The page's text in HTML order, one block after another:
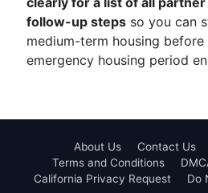
follow-up steps so you can
medium-term housing before
emergency housing period
About Us Contact Us
Terms and Conditions
California Privacy Request
Do